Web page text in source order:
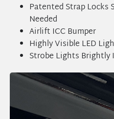
Patented Strap Locks
Needed
Airlift ICC Bumper
Highly Visible LED
Strobe Lights